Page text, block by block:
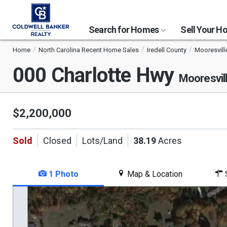
Search for Homes Sell Your
Home North Carolina Recent Home Sales Iredell County
000 Charlotte Hwy
$2,200,000
Sold Closed Lots/Land 38.19Acres
1 Photo Map & Location